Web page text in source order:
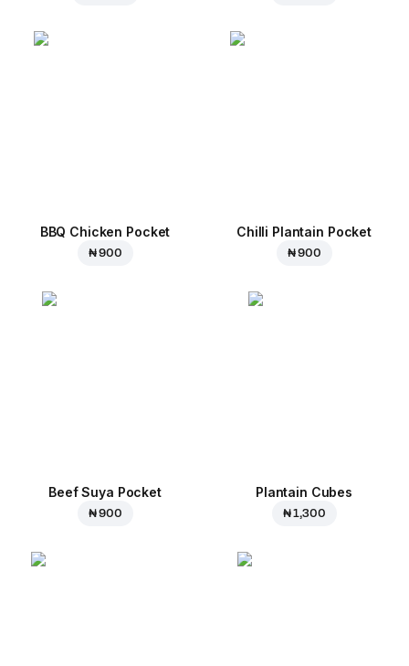
BBQ Chicken Pocket
₦ 900
Chilli Plantain Pocket
₦ 900
Beef Suya Pocket
₦ 900
Plantain Cubes
₦ 1,300